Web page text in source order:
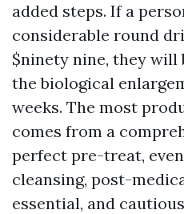
added steps. If a
considerable round
$ninety nine, they will
the biological
weeks. The most
comes from a
perfect pre-treat,
cleansing, post-
essential, and